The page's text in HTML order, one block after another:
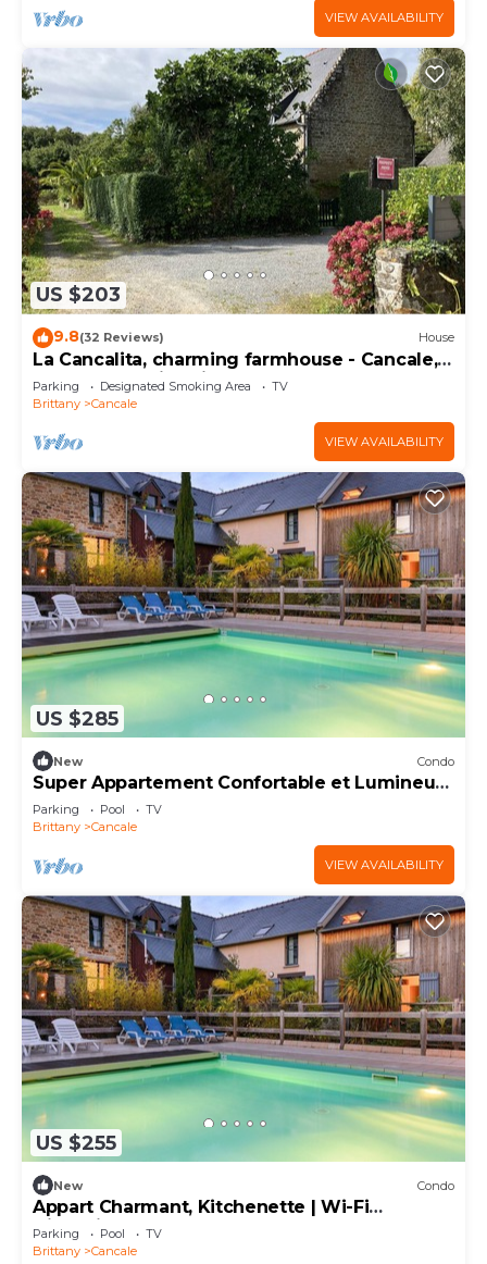
VIEW AVAILABILITY
US $203
9.8(32 Reviews) House
La Cancalita, charming farmhouse - Cancale,
land, sea, family, friends
Parking Designated Smoking Area
TV
Brittany
Cancale
VIEW AVAILABILITY
US $285
New Condo
Super Appartement Confortable et Lumineux
Avec TV
Parking Pool
TV
Brittany
Cancale
VIEW AVAILABILITY
US $255
New Condo
Appart Charmant, Kitchenette | Wi-Fi
Disponible
Parking Pool
TV
Brittany
Cancale